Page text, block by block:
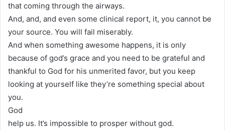
that coming through the airways.
And, and, and even some clinical report, it, you cannot be
your source. You will fail miserably.
And when something awesome happens, it is only
because of god’s grace and you need to be grateful and
thankful to God for his unmerited favor, but you keep
looking at yourself like they’re something special about
you.
God
help us. It’s impossible to prosper without god.